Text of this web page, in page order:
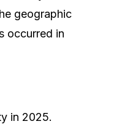
geographic
occurred in
in 2025.